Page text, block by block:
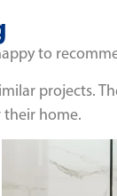
to
projects.
their home.